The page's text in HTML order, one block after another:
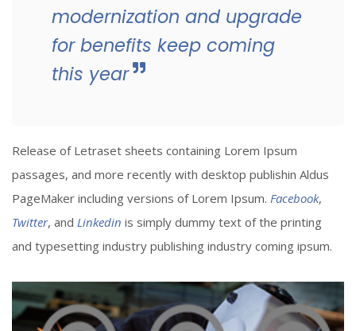
modernization and upgrade
for benefits keep coming
this year
Release of Letraset sheets containing Lorem Ipsum
passages, and more recently with desktop publishin Aldus
PageMaker including versions of Lorem Ipsum. Facebook,
Twitter, and Linkedin is simply dummy text of the printing
and typesetting industry publishing industry coming ipsum.